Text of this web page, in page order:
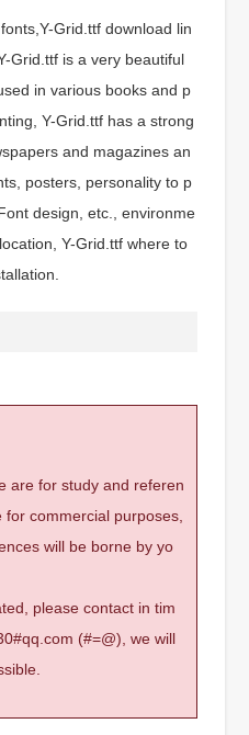
Grid.ttf download lin
Grid.ttf is a very beautiful
in various books and p
Y-Grid.ttf has a strong
and magazines an
posters, personality to p
design, etc., environme
Y-Grid.ttf where to
are for study and referen
commercial purposes,
will be borne by yo
please contact in tim
(#=@), we will